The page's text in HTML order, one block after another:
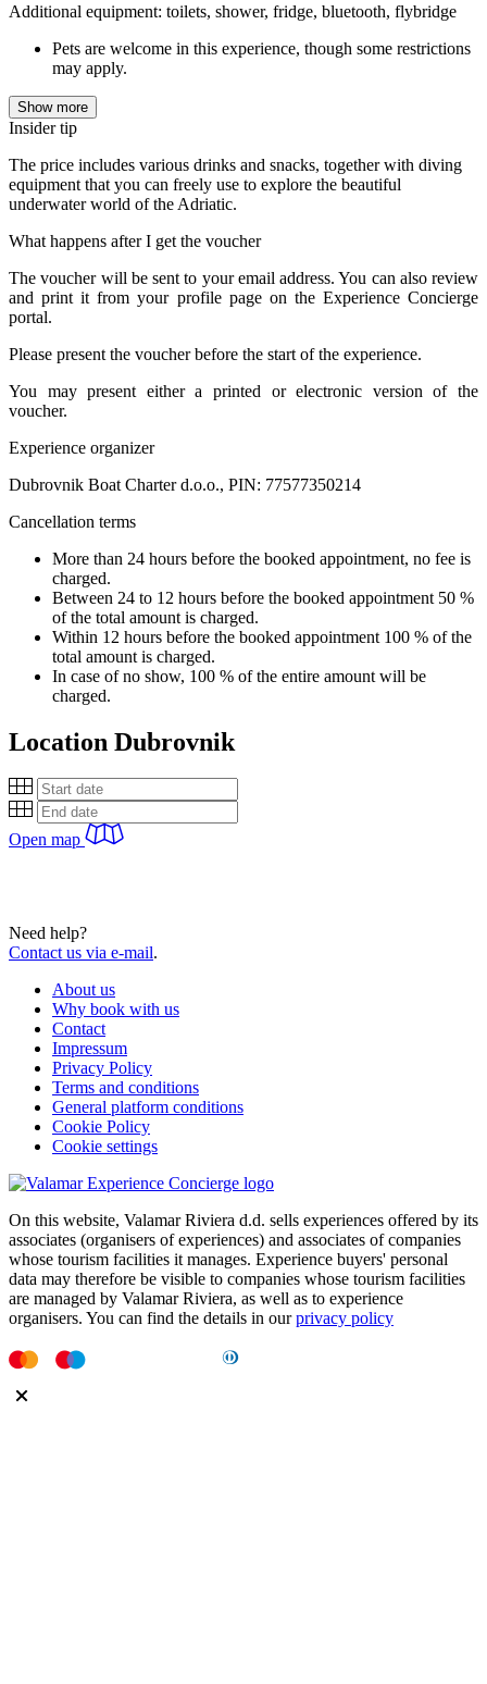
Additional equipment: toilets, shower, fridge, bluetooth, flybridge
Pets are welcome in this experience, though some restrictions
may apply.
Show more
Insider tip
The price includes various drinks and snacks, together with diving
equipment that you can freely use to explore the beautiful
underwater world of the Adriatic.
What happens after I get the voucher
The voucher will be sent to your email address. You can also review
and print it from your profile page on the Experience Concierge
portal.
Please present the voucher before the start of the experience.
You may present either a printed or electronic version of the
voucher.
Experience organizer
Dubrovnik Boat Charter d.o.o., PIN: 77577350214
Cancellation terms
More than 24 hours before the booked appointment, no fee is
charged.
Between 24 to 12 hours before the booked appointment 50 %
of the total amount is charged.
Within 12 hours before the booked appointment 100 % of the
total amount is charged.
In case of no show, 100 % of the entire amount will be
charged.
Location Dubrovnik
Open map
Need help?
Contact us via e-mail.
About us
Why book with us
Contact
Impressum
Privacy Policy
Terms and conditions
General platform conditions
Cookie Policy
Cookie settings
On this website, Valamar Riviera d.d. sells experiences offered by its
associates (organisers of experiences) and associates of companies
whose tourism facilities it manages. Experience buyers' personal
data may therefore be visible to companies whose tourism facilities
are managed by Valamar Riviera, as well as to experience
organisers. You can find the details in ourprivacy policy